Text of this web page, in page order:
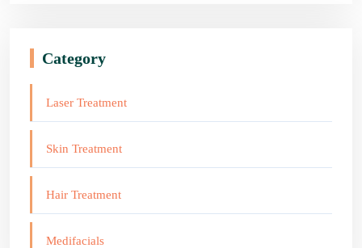
Category
Laser Treatment
Skin Treatment
Hair Treatment
Medifacials